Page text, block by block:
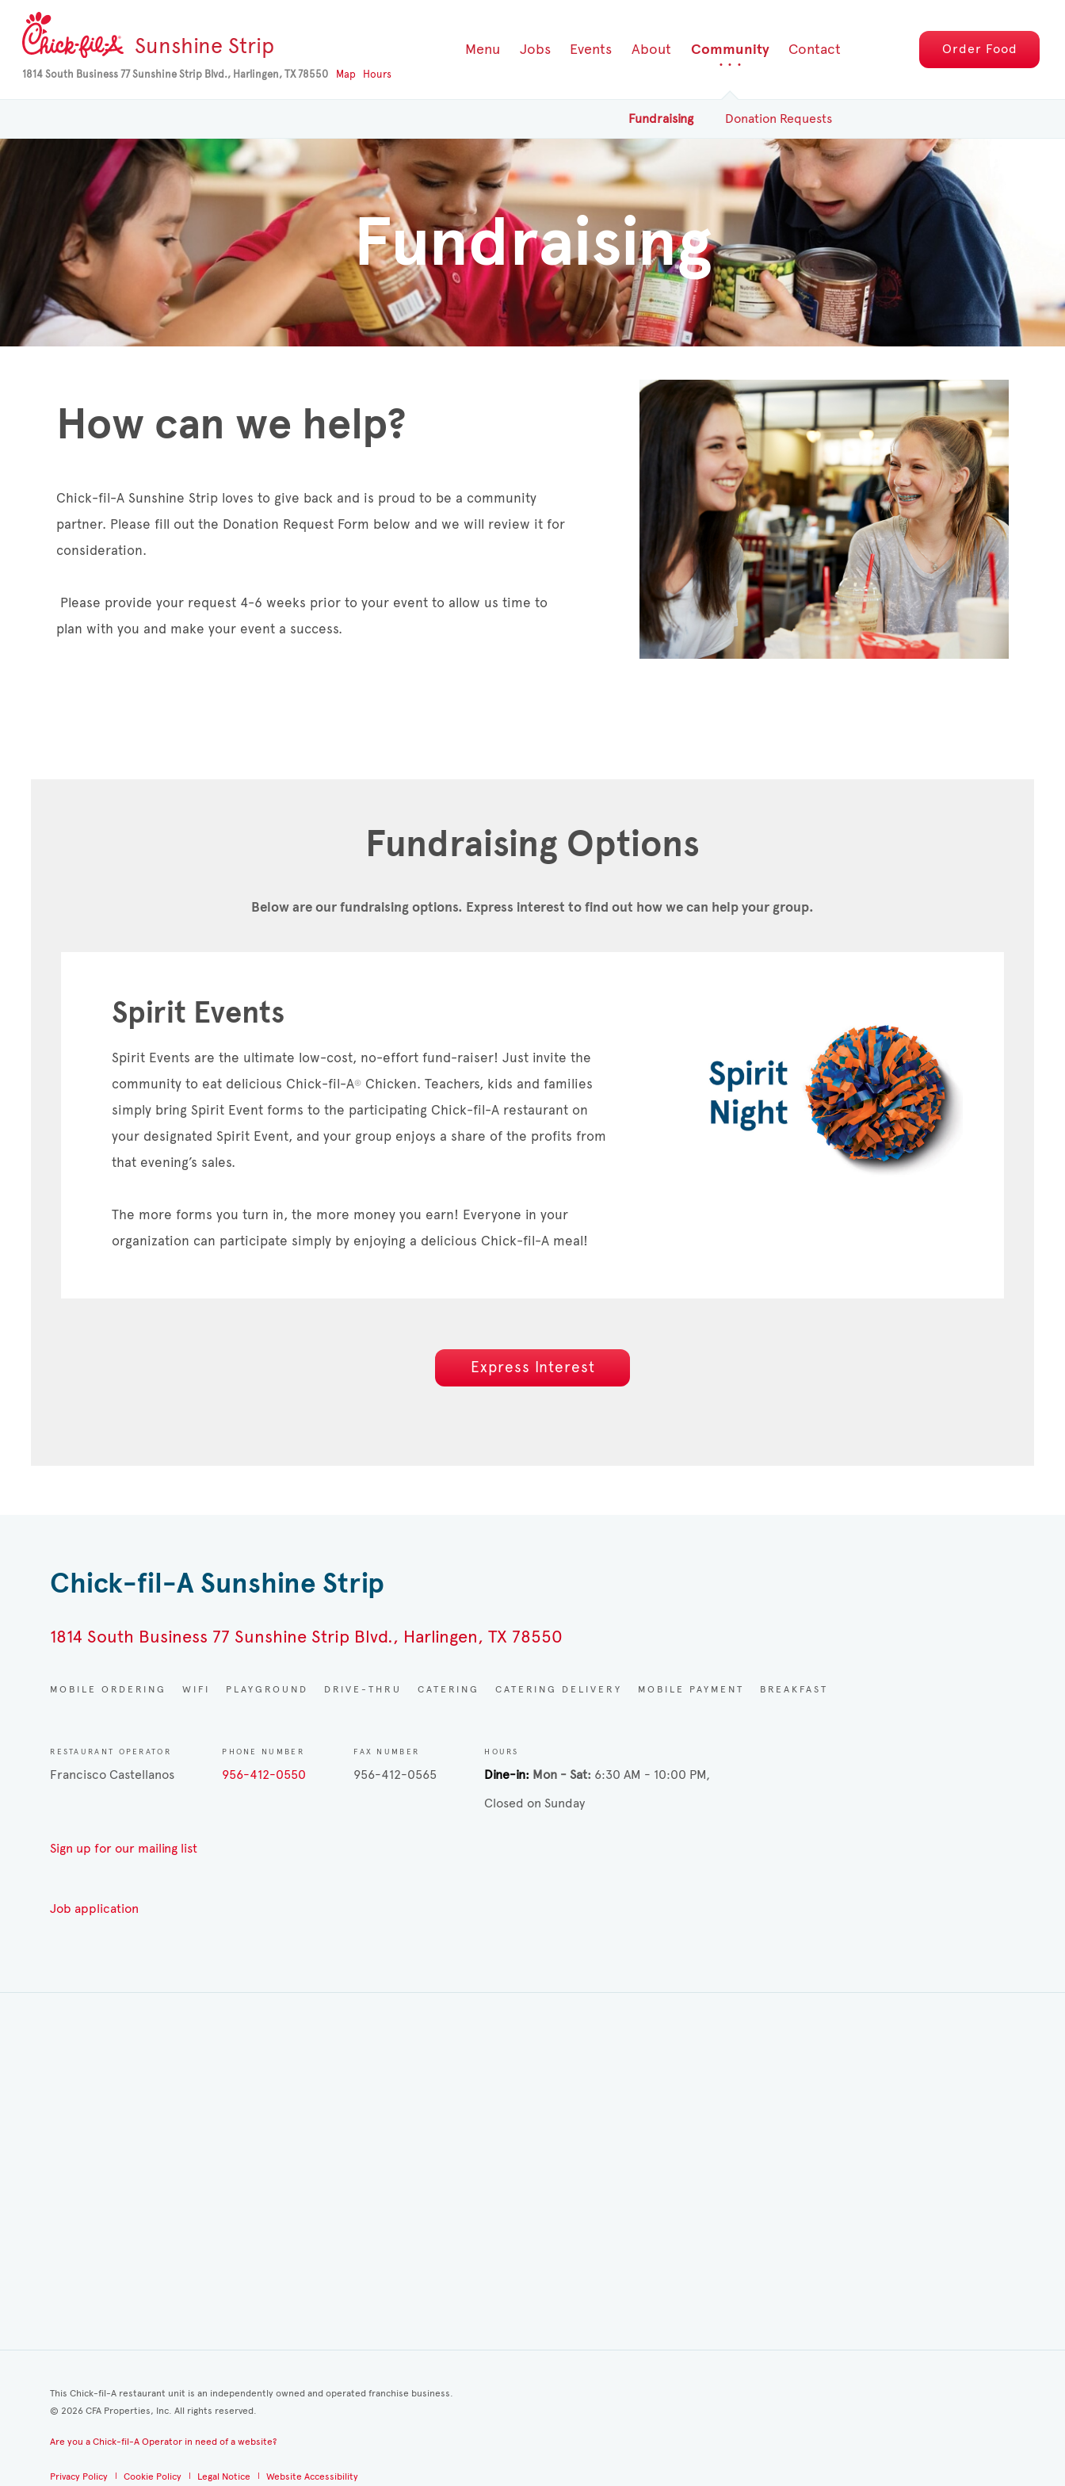
Sunshine Strip
1814 South Business 77 Sunshine Strip Blvd., Harlingen, TX 78550 Map Hours
Menu Jobs Events About Community
Fundraising Donation Requests
Contact Order Food
Fundraising
How can we help?
Chick-fil-A Sunshine Strip loves to give back and is proud to be a community
partner. Please fill out the Donation Request Form below and we will review it for
consideration.
Please provide your request 4-6 weeks prior to your event to allow us time to
plan with you and make your event a success.
Fundraising Options
Below are our fundraising options. Express interest to find out how we can help your group.
Spirit Events
Spirit Events are the ultimate low-cost, no-effort fund-raiser! Just invite the
community to eat delicious Chick-fil-A® Chicken. Teachers, kids and families
simply bring Spirit Event forms to the participating Chick-fil-A restaurant on
your designated Spirit Event, and your group enjoys a share of the profits from
that evening’s sales.
The more forms you turn in, the more money you earn! Everyone in your
organization can participate simply by enjoying a delicious Chick-fil-A meal!
Express Interest
Chick-fil-A Sunshine Strip
1814 South Business 77 Sunshine Strip Blvd., Harlingen, TX 78550
MOBILE ORDERING WIFI PLAYGROUND DRIVE-THRU CATERING CATERING DELIVERY MOBILE PAYMENT BREAKFAST
RESTAURANT OPERATOR
Francisco Castellanos
PHONE NUMBER
956-412-0550
FAX NUMBER
956-412-0565
HOURS
Dine-in Mon - Sat 6:30 AM - 10:00 PM
Closed on Sunday
Sign up for our mailing list
Job application
This Chick-fil-A restaurant unit is an independently owned and operated franchise business.
© 2026 CFA Properties, Inc. All rights reserved.
Are you a Chick-fil-A Operator in need of a website?
Privacy Policy Cookie Policy Legal Notice Website Accessibility